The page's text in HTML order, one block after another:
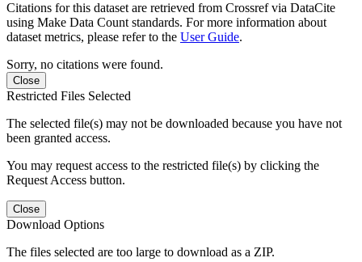
Citations for this dataset are retrieved from Crossref via DataCite
using Make Data Count standards. For more information about
dataset metrics, please refer to the User Guide.
Sorry, no citations were found.
Close
Restricted Files Selected
The selected file(s) may not be downloaded because you have not
been granted access.
You may request access to the restricted file(s) by clicking the
Request Access button.
Close
Download Options
The files selected are too large to download as a ZIP.